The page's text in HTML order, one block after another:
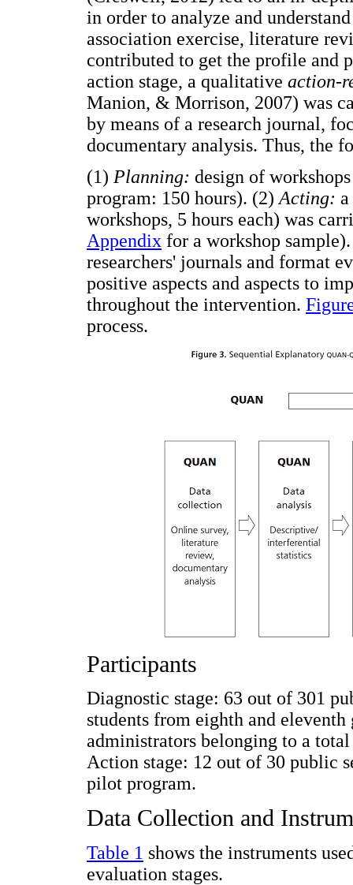
in order to analyze and
association exercise, literature
contributed to get the profile and
action stage, a qualitative action-
Manion, & Morrison, 2007) was
by means of a research journal,
documentary analysis. Thus, the
(1) Planning: design of
program: 150 hours). (2) Acting:
workshops, 5 hours each) was
Appendix for a workshop
researchers' journals and format
positive aspects and aspects to
throughout the intervention.
process.
Participants
Diagnostic stage: 63 out of 301
students from eighth and
administrators belonging to a
Action stage: 12 out of 30 public
pilot program.
Data Collection and
Table 1 shows the instruments
evaluation stages.